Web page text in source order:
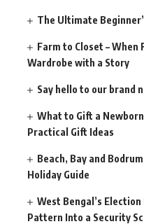
The Ultimate
Farm to Closet – When
Wardrobe with a Story
Say hello to our brand
What to Gift a
Practical Gift Ideas
Beach, Bay and
Holiday Guide
West Bengal’s
Pattern Into a Security